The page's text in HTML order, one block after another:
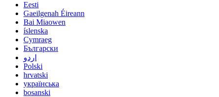
Eesti
Gaeilgenah Éireann
Bai Miaowen
íslenska
Cymraeg
Български
اردو
Polski
hrvatski
українська
bosanski